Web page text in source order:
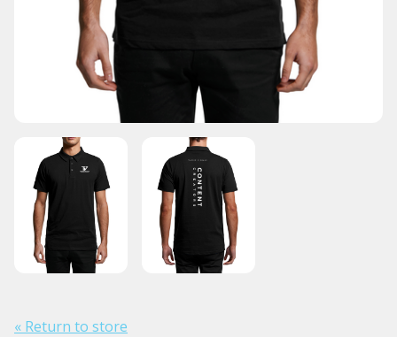
« Return to store